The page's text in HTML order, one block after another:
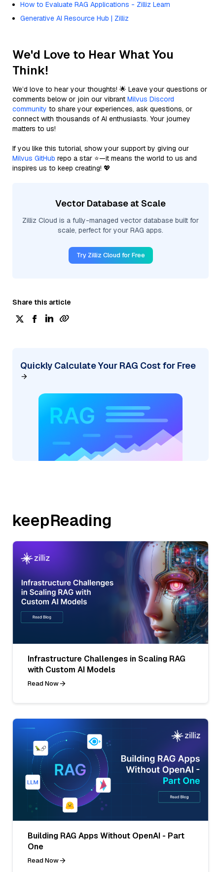
How to Evaluate RAG Applications - Zilliz Learn
Generative AI Resource Hub | Zilliz
We'd Love to Hear What You
Think!
We’d love to hear your thoughts! 🌟 Leave your questions or
comments below or join our vibrant Milvus Discord
community to share your experiences, ask questions, or
connect with thousands of AI enthusiasts. Your journey
matters to us!
If you like this tutorial, show your support by giving our
Milvus GitHub repo a star ⭐—it means the world to us and
inspires us to keep creating! 💖
Vector Database at Scale
Zilliz Cloud is a fully-managed vector database built for
scale, perfect for your RAG apps.
Try Zilliz Cloud for Free
Share this article
Quickly Calculate Your RAG Cost for Free
keepReading
Infrastructure Challenges in Scaling RAG
with Custom AI Models
Read Now
Building RAG Apps Without OpenAI - Part
One
Read Now